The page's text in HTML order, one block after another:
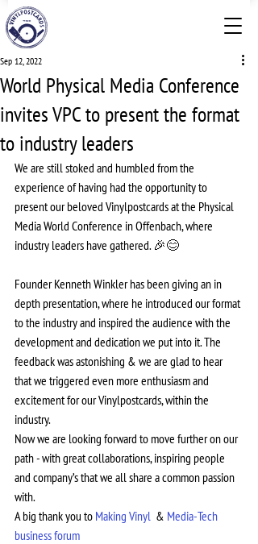
World Physical Media Conference
invites VPC to present the format
to industry leaders
Sep 12, 2022
We are still stoked and humbled from the
experience of having had the opportunity to
present our beloved Vinylpostcards at the Physical
Media World Conference in Offenbach, where
industry leaders have gathered. 🎉😊
Founder Kenneth Winkler has been giving an in
depth presentation, where he introduced our format
to the industry and inspired the audience with the
development and dedication we put into it. The
feedback was astonishing & we are glad to hear
that we triggered even more enthusiasm and
excitement for our Vinylpostcards, within the
industry.
Now we are looking forward to move further on our
path - with great collaborations, inspiring people
and company’s that we all share a common passion
with.
A big thank you to Making Vinyl & Media-Tech
business forum